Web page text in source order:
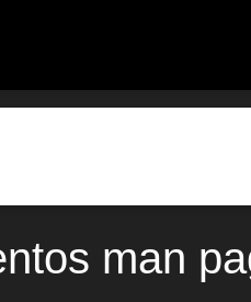
man